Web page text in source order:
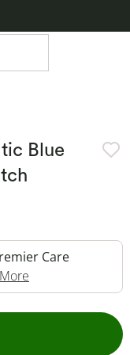
Blue
Care
Action will open